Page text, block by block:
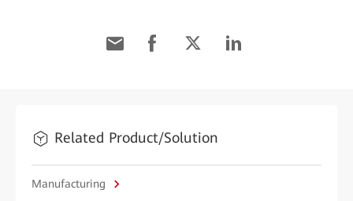
Related Product/Solution
Manufacturing